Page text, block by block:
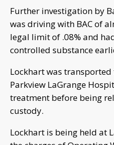
Further investigation by
was driving with BAC of
legal limit of .08% and
controlled substance
Lockhart was transported
Parkview LaGrange
treatment before being
custody.
Lockhart is being held at